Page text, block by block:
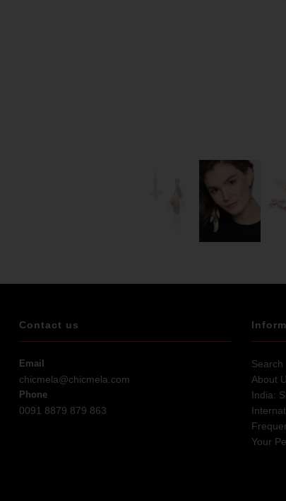
Contact us
Email
chicmela@chicmela.com
Phone
0091 8879 879 863
Search
About
India:
Your